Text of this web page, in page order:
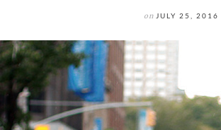
on JULY 25, 2016